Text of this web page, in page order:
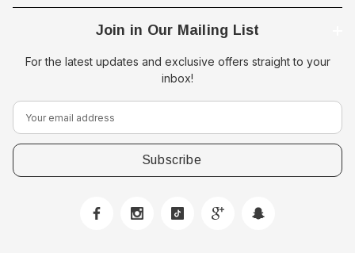
Join in Our Mailing List
For the latest updates and exclusive offers straight to your
inbox!
E
m
a
i